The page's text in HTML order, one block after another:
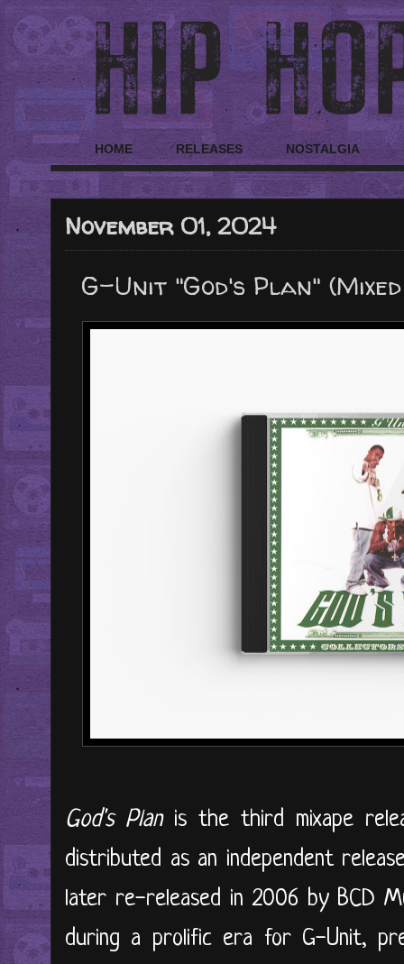
HOME RELEASES NOSTALGIA
November 01, 2024
G-Unit "God's Plan"
God's Planis the third mixape
distributed as an independent
later re-released in 2006 by BCD
during a prolific era for G-Unit,